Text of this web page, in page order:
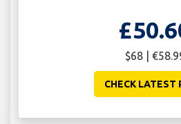
$68 |
CHECK LATEST